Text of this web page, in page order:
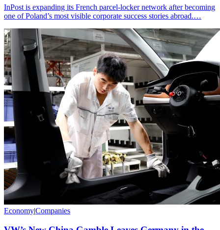
InPost is expanding its French parcel-locker network after becoming
one of Poland’s most visible corporate success stories abroad.…
Economy|Companies